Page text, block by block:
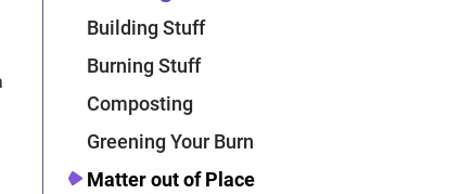
Building Stuff
Burning Stuff
Composting
Greening Your Burn
Matter out of Place